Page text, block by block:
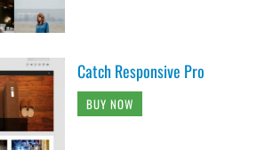
Catch Responsive Pro
BUY NOW